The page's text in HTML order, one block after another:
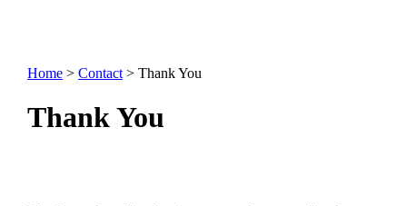
Home > Contact > Thank You
Thank You